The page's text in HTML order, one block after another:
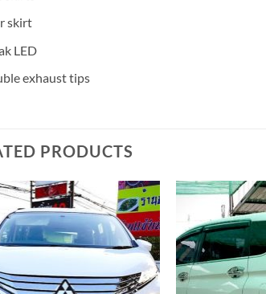
skirt
LED
exhaust tips
PRODUCTS
Add to
wishlist